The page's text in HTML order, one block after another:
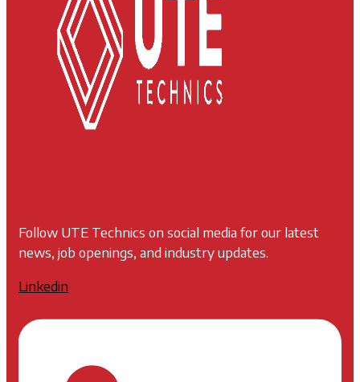
Follow UTE Technics on social media for our latest
news, job openings, and industry updates.
Linkedin